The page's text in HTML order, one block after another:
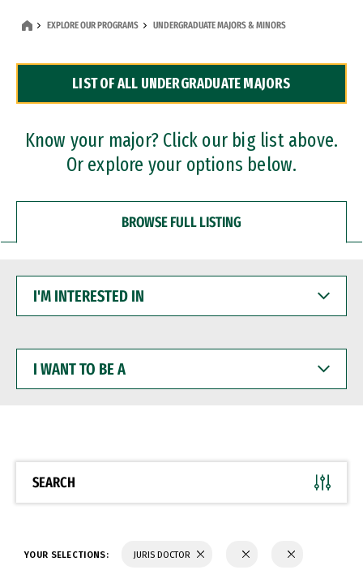
Dual Degree Programs
Professional Certificates
EXPLORE OUR PROGRAMS UNDERGRADUATE MAJORS & MINORS
LIST OF ALL UNDERGRADUATE MAJORS
Know your major? Click our big list above.
Or explore your options below.
BROWSE FULL LISTING
INTERESTED
WANT
BE
SEARCH
YOUR SELECTIONS: JURIS DOCTOR